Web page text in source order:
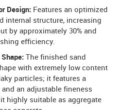
Design: Features an optimized
internal structure, increasing
by approximately 30% and
efficiency.
The finished sand
with extremely low content
particles; it features a
an adjustable fineness
highly suitable as aggregate